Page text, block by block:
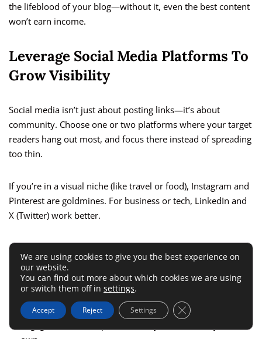
the lifeblood of your blog—without it, even the best content
won’t earn income.
Leverage Social Media Platforms To
Grow Visibility
Social media isn’t just about posting links—it’s about
community. Choose one or two platforms where your target
readers hang out most, and focus there instead of spreading
too thin.
If you’re in a visual niche (like travel or food), Instagram and
Pinterest are goldmines. For business or tech, LinkedIn and
X (Twitter) work better.
A few ways to grow naturally:
Share snippets of your posts as short tips or carousels.
Use relevant hashtags to boost discovery.
We are using cookies to give you the best experience on
our website.
You can find out more about which cookies we are using
or switch them off in settings.
Accept Reject Settings Close GDPR Cookie